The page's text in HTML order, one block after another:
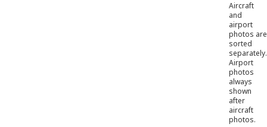
Aircraft
and
airport
photos are
sorted
separately.
Airport
photos
always
shown
after
aircraft
photos.